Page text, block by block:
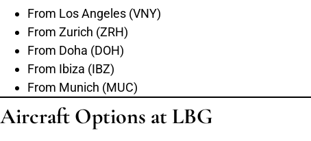
From Los Angeles (VNY)
From Zurich (ZRH)
From Doha (DOH)
From Ibiza (IBZ)
From Munich (MUC)
Aircraft Options at LBG